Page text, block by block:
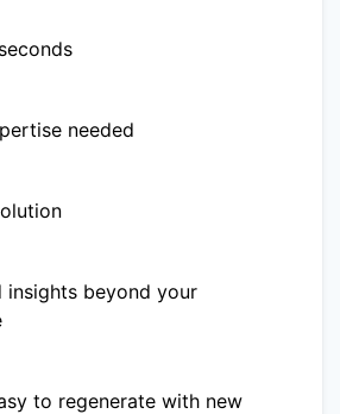
needed
insights beyond your
to regenerate with new